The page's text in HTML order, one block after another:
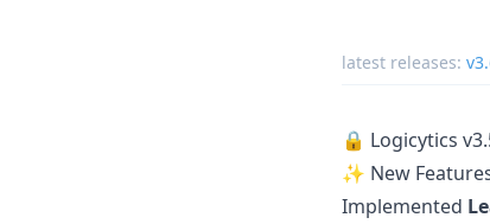
latest releases:
🔒 Logicytics
✨ New
Implemented